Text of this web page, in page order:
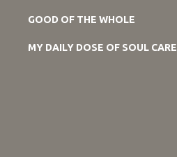
GOOD OF THE WHOLE
MY DAILY DOSE OF SOUL CARE